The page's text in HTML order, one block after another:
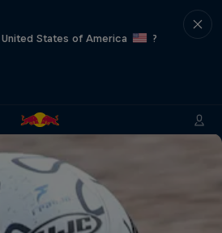
States of America
?